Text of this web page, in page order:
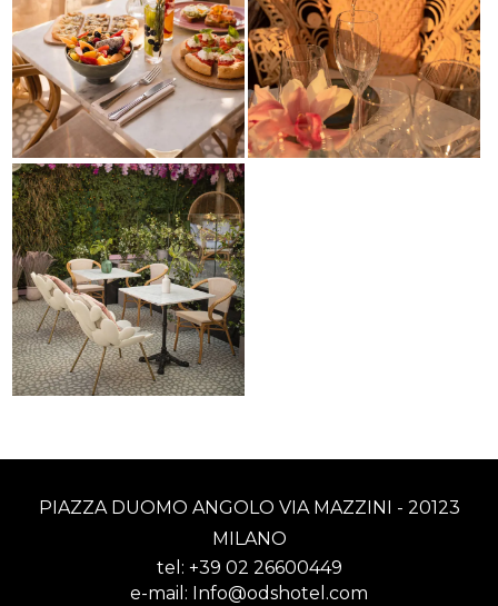
PIAZZA DUOMO ANGOLO VIA MAZZINI - 20123
MILANO
tel: +39 02 26600449
e-mail: Info@odshotel.com